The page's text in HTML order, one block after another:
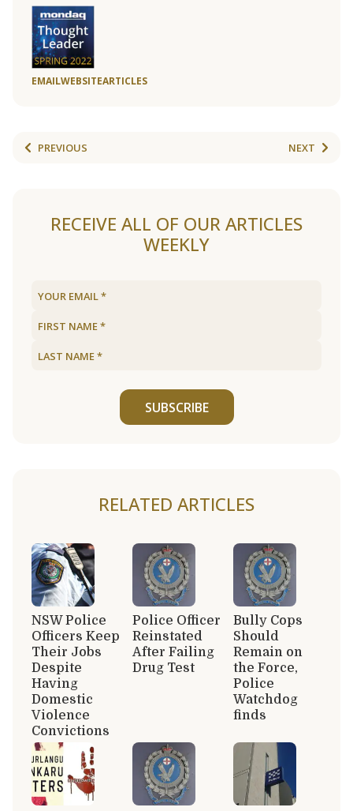
EMAILWEBSITEARTICLES
PREVIOUS NEXT
RECEIVE ALL OF OUR ARTICLES
WEEKLY
SUBSCRIBE
RELATED ARTICLES
NSW Police
Officers Keep
Their Jobs
Despite
Having
Domestic
Violence
Convictions
Police Officer
Reinstated
After Failing
Drug Test
Bully Cops
Should
Remain on
the Force,
Police
Watchdog
finds